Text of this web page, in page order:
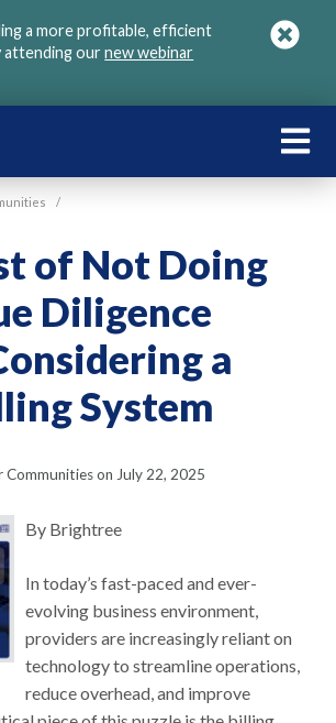
a more profitable, efficient
attending ournew webinar
/
of Not Doing
Diligence
a
System
Communities on July 22, 2025
By Brightree
In today’s fast-paced and ever-
evolving business environment,
providers are increasingly reliant on
technology to streamline operations,
reduce overhead, and improve